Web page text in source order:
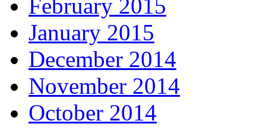
February 2015
January 2015
December 2014
November 2014
October 2014